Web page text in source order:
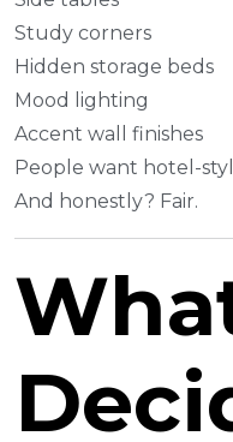
Study corners
Hidden storage beds
Mood lighting
Accent wall finishes
People want hotel-
And honestly? Fair.